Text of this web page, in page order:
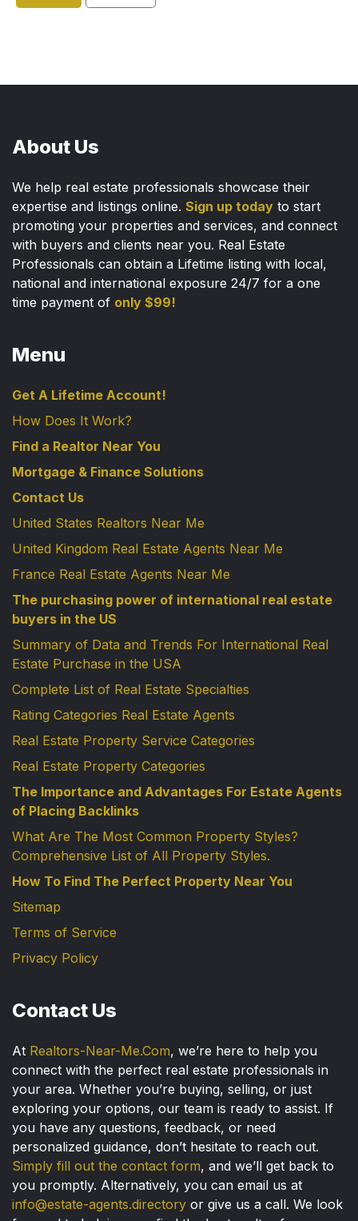
About Us
We help real estate professionals showcase their
expertise and listings online. Sign up today to start
promoting your properties and services, and connect
with buyers and clients near you. Real Estate
Professionals can obtain a Lifetime listing with local,
national and international exposure 24/7 for a one
time payment of only $99!
Menu
Get A Lifetime Account!
How Does It Work?
Find a Realtor Near You
Mortgage & Finance Solutions
Contact Us
United States Realtors Near Me
United Kingdom Real Estate Agents Near Me
France Real Estate Agents Near Me
The purchasing power of international real estate
buyers in the US
Summary of Data and Trends For International Real
Estate Purchase in the USA
Complete List of Real Estate Specialties
Rating Categories Real Estate Agents
Real Estate Property Service Categories
Real Estate Property Categories
The Importance and Advantages For Estate Agents
of Placing Backlinks
What Are The Most Common Property Styles?
Comprehensive List of All Property Styles.
How To Find The Perfect Property Near You
Sitemap
Terms of Service
Privacy Policy
Contact Us
At Realtors-Near-Me.Com, we’re here to help you
connect with the perfect real estate professionals in
your area. Whether you’re buying, selling, or just
exploring your options, our team is ready to assist. If
you have any questions, feedback, or need
personalized guidance, don’t hesitate to reach out.
Simply fill out the contact form, and we’ll get back to
you promptly. Alternatively, you can email us at
info@estate-agents.directory or give us a call. We look